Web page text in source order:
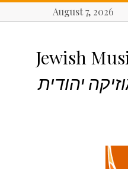
August 7, 2026
Jewish
יהודית